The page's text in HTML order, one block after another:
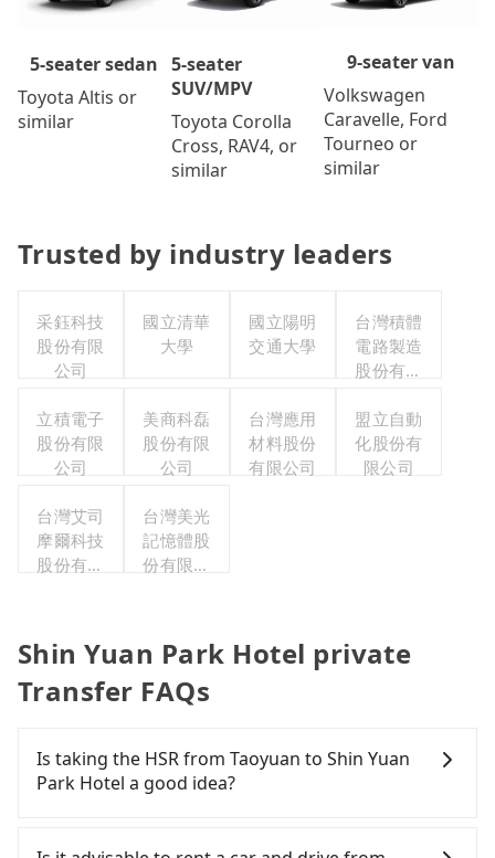
5-seater sedan
Toyota Altis or
similar
5-seater
SUV/MPV
Toyota Corolla
Cross, RAV4, or
similar
9-seater van
Volkswagen
Caravelle, Ford
Tourneo or
similar
Trusted by industry leaders
采鈺科技
股份有限
公司
國立清華
大學
國立陽明
交通大學
台灣積體
電路製造
股份有限
立積電子
股份有限
公司
美商科磊
股份有限
公司
台灣應用
材料股份
有限公司
盟立自動
化股份有
限公司
台灣艾司
摩爾科技
股份有限
台灣美光
記憶體股
份有限公
Shin Yuan Park Hotel private
Transfer FAQs
Is taking the HSR from Taoyuan to Shin Yuan
Park Hotel a good idea?
(HSR) from central Taoyuan to Shin Yuan Park